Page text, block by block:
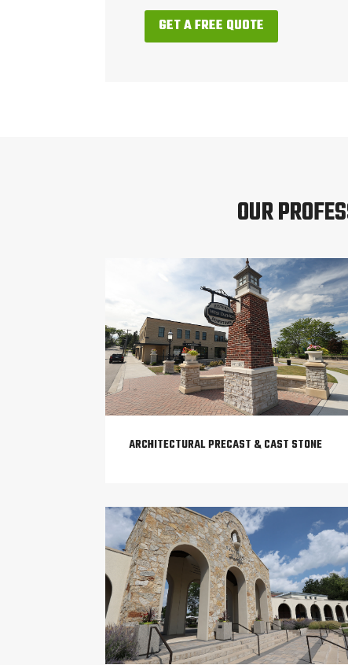
GET A FREE QUOTE
OUR
ARCHITECTURAL PRECAST & CAST STONE